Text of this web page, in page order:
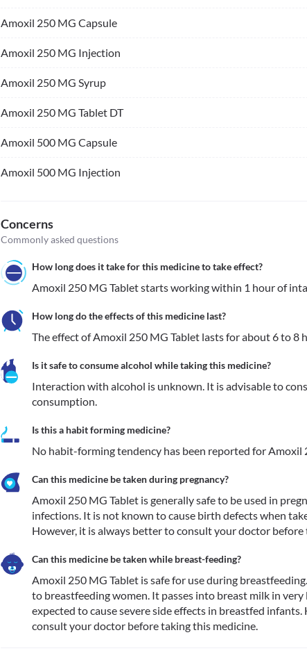
Amoxil 250 MG Capsule
Amoxil 250 MG Injection
Amoxil 250 MG Syrup
Amoxil 250 MG Tablet DT
Amoxil 500 MG Capsule
Amoxil 500 MG Injection
Concerns
Commonly asked questions
How long does it take for this medicine to take effect?
Amoxil 250 MG Tablet starts working within 1 hour of
How long do the effects of this medicine last?
The effect of Amoxil 250 MG Tablet lasts for about 6 to 8
Is it safe to consume alcohol while taking this medicine?
Interaction with alcohol is unknown. It is advisable to
consumption.
Is this a habit forming medicine?
No habit-forming tendency has been reported for Amoxil
Can this medicine be taken during pregnancy?
Amoxil 250 MG Tablet is generally safe to be used in
infections. It is not known to cause birth defects when
However, it is always better to consult your doctor before
Can this medicine be taken while breast-feeding?
Amoxil 250 MG Tablet is safe for use during
to breastfeeding women. It passes into breast milk in
expected to cause severe side effects in breastfed
consult your doctor before taking this medicine.